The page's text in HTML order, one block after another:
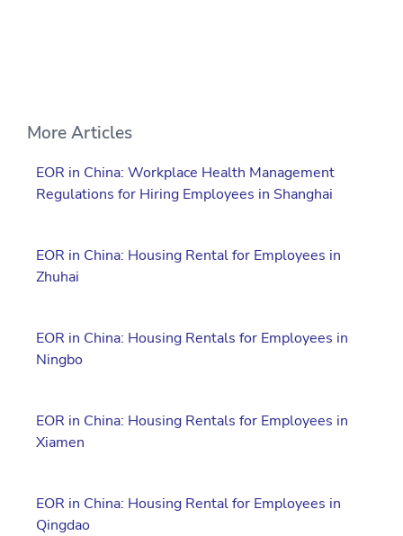
More Articles
EOR in China: Workplace Health Management
Regulations for Hiring Employees in Shanghai
EOR in China: Housing Rental for Employees in
Zhuhai
EOR in China: Housing Rentals for Employees in
Ningbo
EOR in China: Housing Rentals for Employees in
Xiamen
EOR in China: Housing Rental for Employees in
Qingdao